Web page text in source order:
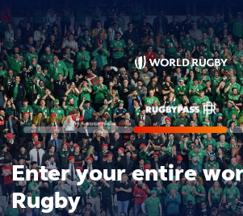
Enter your entire
Rugby